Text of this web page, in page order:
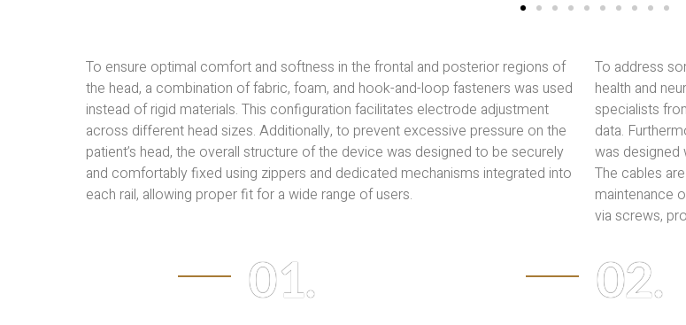
To ensure optimal comfort and softness in the frontal and posterior regions of
the head, a combination of fabric, foam, and hook-and-loop fasteners was used
instead of rigid materials. This configuration facilitates electrode adjustment
across different head sizes. Additionally, to prevent excessive pressure on the
patient’s head, the overall structure of the device was designed to be securely
and comfortably fixed using zippers and dedicated mechanisms integrated into
each rail, allowing proper fit for a wide range of users.
To address
health and
specialists
data.
was designed
The cables
maintenance
via screws,
01. 02.